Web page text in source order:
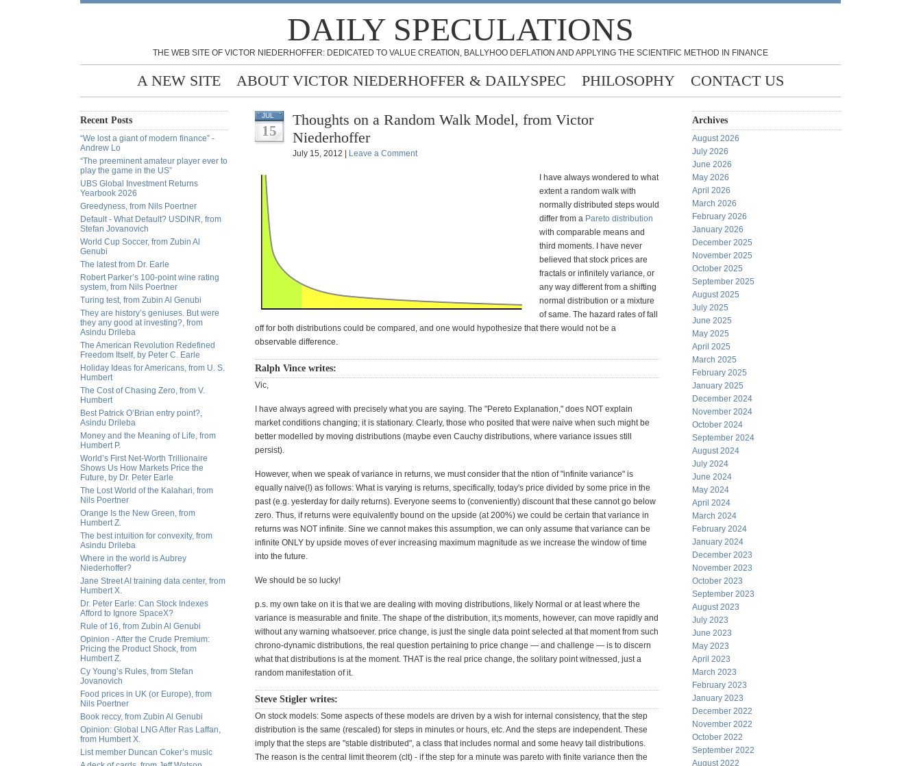
DAILY SPECULATIONS
THE WEB SITE OF VICTOR NIEDERHOFFER: DEDICATED TO VALUE CREATION, BALLYHOO DEFLATION AND APPLYING THE SCIENTIFIC METHOD IN FINANCE
A NEW SITE ABOUT VICTOR NIEDERHOFFER & DAILYSPEC PHILOSOPHY CONTACT US
Recent Posts
“We lost a giant of modern finance” -
Andrew Lo
“The preeminent amateur player ever to
play the game in the US”
UBS Global Investment Returns
Yearbook 2026
Greedyness, from Nils Poertner
Default - What Default? USDINR, from
Stefan Jovanovich
World Cup Soccer, from Zubin Al
Genubi
The latest from Dr. Earle
Robert Parker’s 100-point wine rating
system, from Nils Poertner
Turing test, from Zubin Al Genubi
They are history’s geniuses. But were
they any good at investing?, from
Asindu Drileba
The American Revolution Redefined
Freedom Itself, by Peter C. Earle
Holiday Ideas for Americans, from U. S.
Humbert
The Cost of Chasing Zero, from V.
Humbert
Best Patrick O’Brian entry point?,
Asindu Drileba
Money and the Meaning of Life, from
Humbert P.
World’s First Net-Worth Trillionaire
Shows Us How Markets Price the
Future, by Dr. Peter Earle
The Lost World of the Kalahari, from
Nils Poertner
Orange Is the New Green, from
Humbert Z.
The best intuition for convexity, from
Asindu Drileba
Where in the world is Aubrey
Niederhoffer?
Jane Street AI training data center, from
Humbert X.
Dr. Peter Earle: Can Stock Indexes
Afford to Ignore SpaceX?
Rule of 16, from Zubin Al Genubi
Opinion - After the Crude Premium:
Pricing the Product Shock, from
Humbert Z.
Cy Young’s Rules, from Stefan
Jovanovich
Food prices in UK (or Europe), from
Nils Poertner
Book reccy, from Zubin Al Genubi
Opinion: Global LNG After Ras Laffan,
from Humbert X.
List member Duncan Coker’s music
JUL
15
Thoughts on a Random Walk Model, from Victor
Niederhoffer
July 15, 2012 | Leave a Comment
I have always wondered to what
extent a random walk with
normally distributed steps would
differ from a Pareto distribution
with comparable means and
third moments. I have never
believed that stock prices are
fractals or infinitely variance, or
any way different from a shifting
normal distribution or a mixture
of same. The hazard rates of fall
off for both distributions could be compared, and one would hypothesize that there would not be a
observable difference.
Ralph Vince writes:
Vic,
I have always agreed with precisely what you are saying. The "Pereto Explanation," does NOT explain
market conditions changing; it is stationary. Clearly, those who posited that were naive when such might be
better modelled by moving distributions (maybe even Cauchy distributions, where variance issues still
persist).
However, when we speak of variance in returns, we must consider that the ntion of "infinite variance" is
equally naive(!) as follows: What is varying is returns, specifically, today's price divided by some price in the
past (e.g. yesterday for daily returns). Everyone seems to (conveniently) discount that these cannot go below
zero. Thus, if returns were equivalently bound on the upside (at 200%) we could be certain that variance in
returns was NOT infinite. Sine we cannot makes this assumption, we can only assume that variance can be
infinite ONLY by upside moves of ever increasing maximum magnitude as we increase the window of time
into the future.
We should be so lucky!
p.s. my own take on it is that we are dealing with moving distributions, likely Normal or at least where the
variance is measurable and finite. The shape of the distribution, it;s moments, however, can move rapidly and
without any warning whatsoever. price change, is just the single data point selected at that moment from such
chrono-dynamic distributions, the real question pertaining to price change — and challenge — is to discern
what that distributions is at the moment. THAT is the real price change, the solitary point witnessed, just a
random manifestation of it.
Steve Stigler writes:
On stock models: Some aspects of these models are driven by a wish for internal consistency, that the step
distribution is the same (rescaled) for steps in minutes or hours, etc. And the steps are independent. These
imply that the steps are "stable distributed", a class that includes normal and some heavy tail distributions.
The reason is the central limit theorem (clt) - if the step for a minute was pareto with finite variance then the
Archives
August 2026
July 2026
June 2026
May 2026
April 2026
March 2026
February 2026
January 2026
December 2025
November 2025
October 2025
September 2025
August 2025
July 2025
June 2025
May 2025
April 2025
March 2025
February 2025
January 2025
December 2024
November 2024
October 2024
September 2024
August 2024
July 2024
June 2024
May 2024
April 2024
March 2024
February 2024
January 2024
December 2023
November 2023
October 2023
September 2023
August 2023
July 2023
June 2023
May 2023
April 2023
March 2023
February 2023
January 2023
December 2022
November 2022
October 2022
September 2022
August 2022